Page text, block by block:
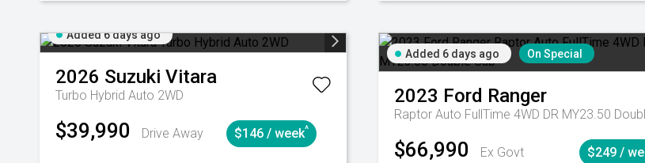
Added 6 days ago
2026 Suzuki Vitara
Turbo Hybrid Auto 2WD
$39,990 Drive Away $146 / week^
Added 6 days ago On Special
2023 Ford Ranger
$66,990
Ex Govt
$249 /